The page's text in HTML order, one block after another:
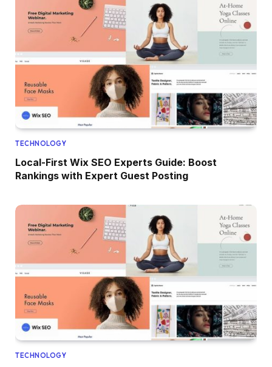
TECHNOLOGY
Local-First Wix SEO Experts Guide: Boost
Rankings with Expert Guest Posting
TECHNOLOGY